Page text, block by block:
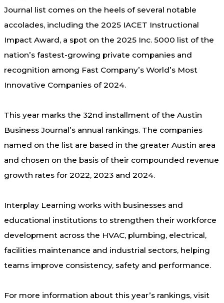
Journal list comes on the heels of several notable
accolades, including the 2025 IACET Instructional
Impact Award, a spot on the 2025 Inc. 5000 list of the
nation’s fastest-growing private companies and
recognition among Fast Company’s World’s Most
Innovative Companies of 2024.
This year marks the 32nd installment of the Austin
Business Journal’s annual rankings. The companies
named on the list are based in the greater Austin area
and chosen on the basis of their compounded revenue
growth rates for 2022, 2023 and 2024.
Interplay Learning works with businesses and
educational institutions to strengthen their workforce
development across the HVAC, plumbing, electrical,
facilities maintenance and industrial sectors, helping
teams improve consistency, safety and performance.
For more information about this year’s rankings, visit